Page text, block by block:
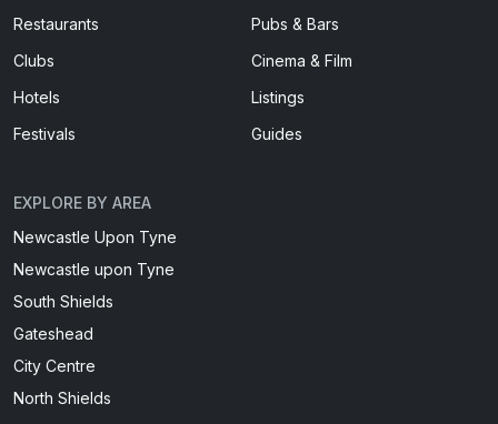
Restaurants
Pubs & Bars
Clubs
Cinema & Film
Hotels
Listings
Festivals
Guides
EXPLORE BY AREA
Newcastle Upon Tyne
Newcastle upon Tyne
South Shields
Gateshead
City Centre
North Shields